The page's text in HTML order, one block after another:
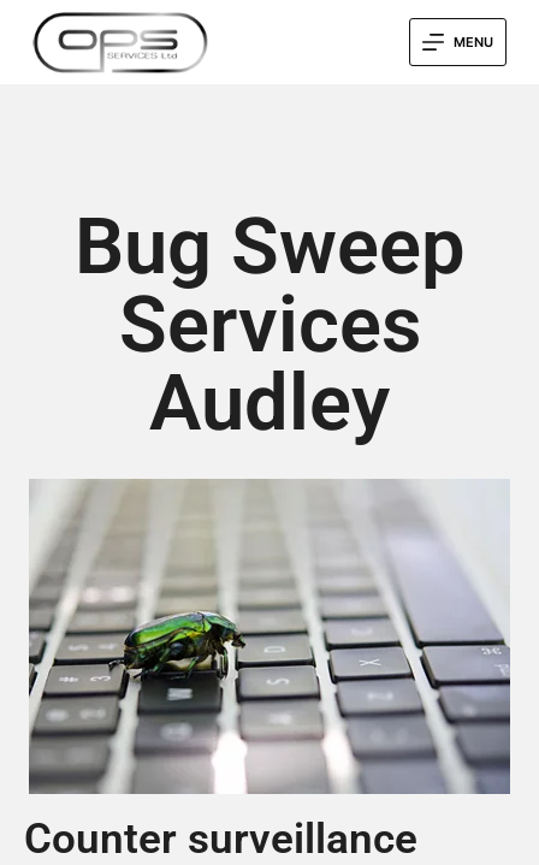
MENU
Bug Sweep
Services
Audley
Counter surveillance